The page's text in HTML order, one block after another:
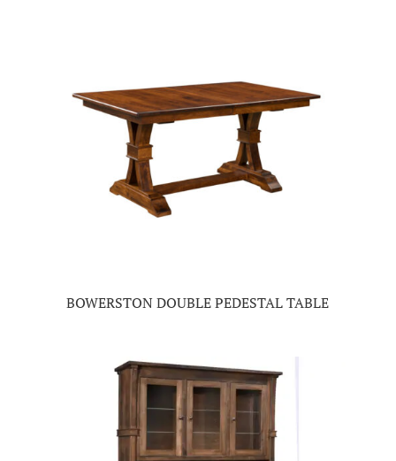
BOWERSTON DOUBLE PEDESTAL TABLE